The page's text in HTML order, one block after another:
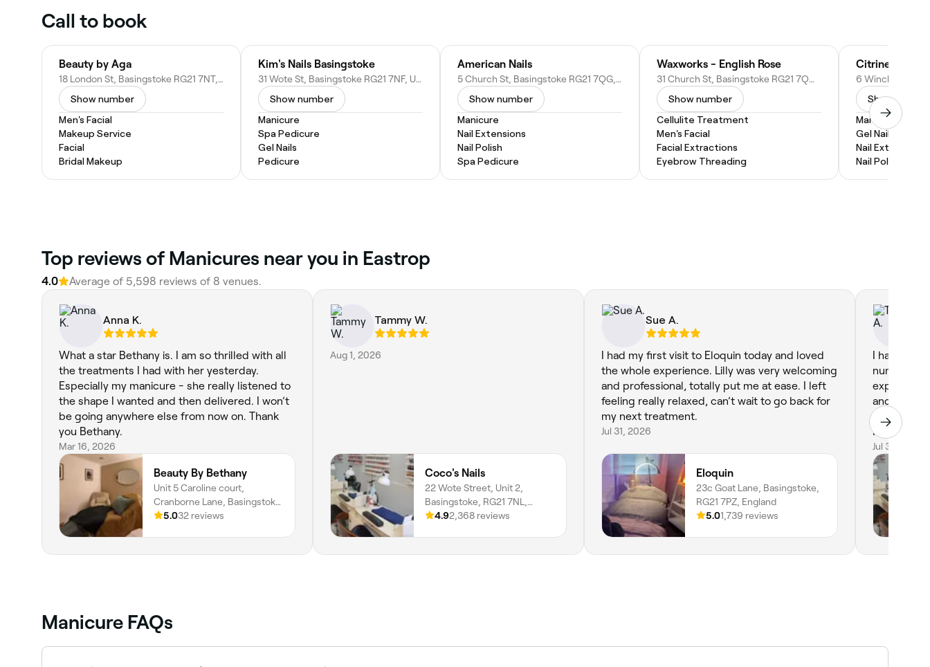
Call to book
Beauty by Aga
18 London St, Basingstoke RG21 7NT, United Kingdom
Show number
Men's Facial
Makeup Service
Facial
Bridal Makeup
Kim's Nails Basingstoke
31 Wote St, Basingstoke RG21 7NF, United Kingdom
Show number
Manicure
Spa Pedicure
Gel Nails
Pedicure
American Nails
5 Church St, Basingstoke RG21 7QG, United Kingdom
Show number
Manicure
Nail Extensions
Nail Polish
Spa Pedicure
Waxworks - English Rose
31 Church St, Basingstoke RG21 7QQ, United Kingdom
Show number
Cellulite Treatment
Men's Facial
Facial Extractions
Eyebrow Threading
Citrine' Spa
Show
Manicure
Gel Nail
Nail Extensions
Nail Polish
Top reviews of Manicures near you in Eastrop
4.0 Average of 5,598 reviews of 8 venues.
Anna K.
What a star Bethany is. I am so thrilled with all
the treatments I had with her yesterday.
Especially my manicure - she really listened to
the shape I wanted and then delivered. I won’t
be going anywhere else from now on. Thank
you Bethany.
Mar 16, 2026
Beauty By Bethany
Unit 5 Caroline court,
Cranborne Lane, Basingstoke,
RG21 3NY, England
5.032 reviews
Tammy W.
Aug 1, 2026
Coco's Nails
22 Wote Street, Unit 2,
Basingstoke, RG21 7NL,
England
4.92,368 reviews
Sue A.
I had my first visit to Eloquin today and loved
the whole experience. Lilly was very welcoming
and professional, totally put me at ease. I left
feeling really relaxed, can’t wait to go back for
my next treatment.
Jul 31, 2026
Eloquin
23c Goat Lane, Basingstoke,
RG21 7PZ, England
5.01,739 reviews
I have
number of years
and always
very reasonable. Highly
Nails.
Jul 30, 2026
Manicure FAQs